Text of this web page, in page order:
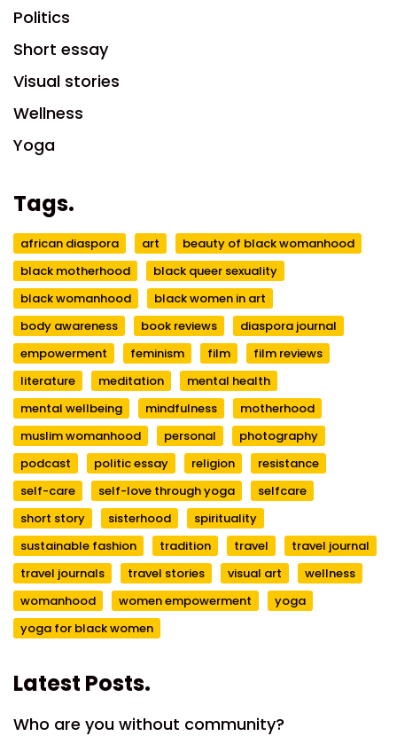
Politics
Short essay
Visual stories
Wellness
Yoga
Tags.
african diaspora art
beauty of black womanhood
black motherhood
black queer sexuality
black womanhood
black women in art
body awareness
book reviews
diaspora journal
empowerment
feminism film
film reviews
literature
meditation
mental health
mental wellbeing
mindfulness
motherhood
muslim womanhood
personal
photography
podcast
politic essay religion
resistance
self-care
self-love through yoga
selfcare
short story
sisterhood
spirituality
sustainable fashion
tradition travel
travel journal
travel journals
travel stories visual art
wellness
womanhood
women empowerment
yoga
yoga for black women
Latest Posts.
Who are you without community?